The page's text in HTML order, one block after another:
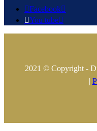
Facebook
You tube
2021 © Copyright -
|